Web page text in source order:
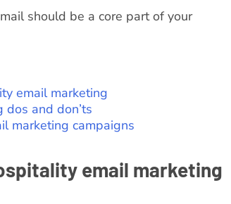
should be a core part of your
email marketing
and don’ts
marketing campaigns
email marketing